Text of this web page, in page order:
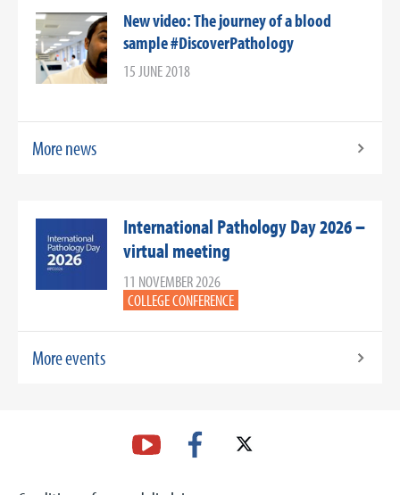
New video: The journey of a blood
sample #DiscoverPathology
15 JUNE 2018
More news
International Pathology Day 2026 –
virtual meeting
11 NOVEMBER 2026
COLLEGE CONFERENCE
More events